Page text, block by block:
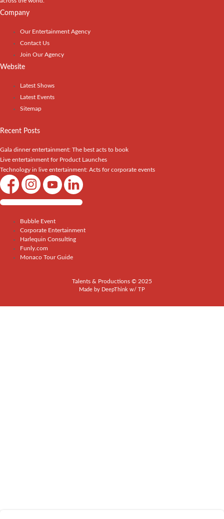
Company
Our Entertainment Agency
Contact Us
Join Our Agency
Website
Latest Shows
Latest Events
Sitemap
Recent Posts
Gala dinner entertainment: The best acts to book
Live entertainment for Product Launches
Technology in live entertainment: Acts for corporate events
Shows / Artists - Get Listed Today
Bubble Event
Corporate Entertainment
Harlequin Consulting
Funly.com
Monaco Tour Guide
Talents & Productions © 2025
Made by DeepThink w/ TP